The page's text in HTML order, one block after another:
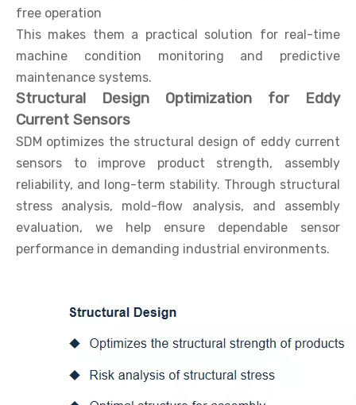
free operation
This makes them a practical solution for real-time
machine condition monitoring and predictive
maintenance systems.
Structural Design Optimization for Eddy
Current Sensors
SDM optimizes the structural design of eddy current
sensors to improve product strength, assembly
reliability, and long-term stability. Through structural
stress analysis, mold-flow analysis, and assembly
evaluation, we help ensure dependable sensor
performance in demanding industrial environments.